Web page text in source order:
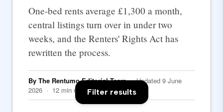
One-bed rents average £1,300 a month,
central listings turn over in under two
weeks, and the Renters' Rights Act has
rewritten the process.
By The Rentumo Editorial Team· Updated 9 June
2026 · 12 min read
Filter results